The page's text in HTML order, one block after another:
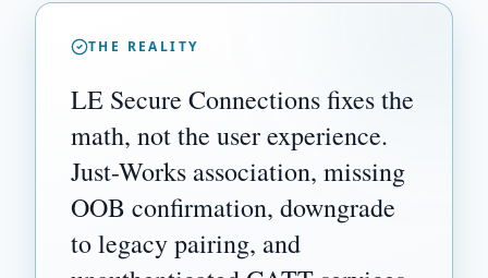
THE REALITY
LE Secure Connections fixes the
math, not the user experience.
Just-Works association, missing
OOB confirmation, downgrade
to legacy pairing, and